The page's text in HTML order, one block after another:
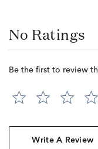
No Ratings
Be the first to review
Write A Review